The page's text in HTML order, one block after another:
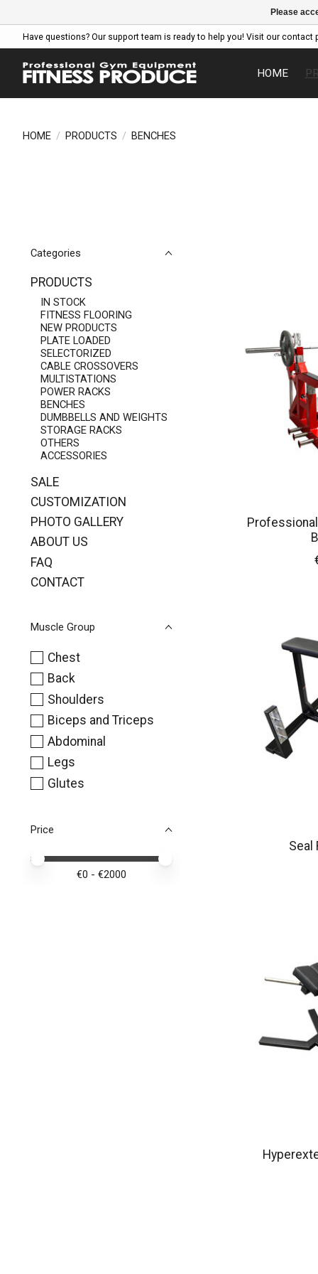
Have questions? Our support team is ready to help you! Visit our contact
HOME
HOME / PRODUCTS / BENCHES
Categories
PRODUCTS
IN STOCK
FITNESS FLOORING
NEW PRODUCTS
PLATE LOADED
SELECTORIZED
CABLE CROSSOVERS
MULTISTATIONS
POWER RACKS
BENCHES
DUMBBELLS AND WEIGHTS
STORAGE RACKS
OTHERS
ACCESSORIES
SALE
CUSTOMIZATION
PHOTO GALLERY
ABOUT US
FAQ
CONTACT
Muscle Group
Chest
Back
Shoulders
Biceps and Triceps
Abdominal
Legs
Glutes
Price
Price minimum value
Price maximum value
€0 - €2000
Seal
Please